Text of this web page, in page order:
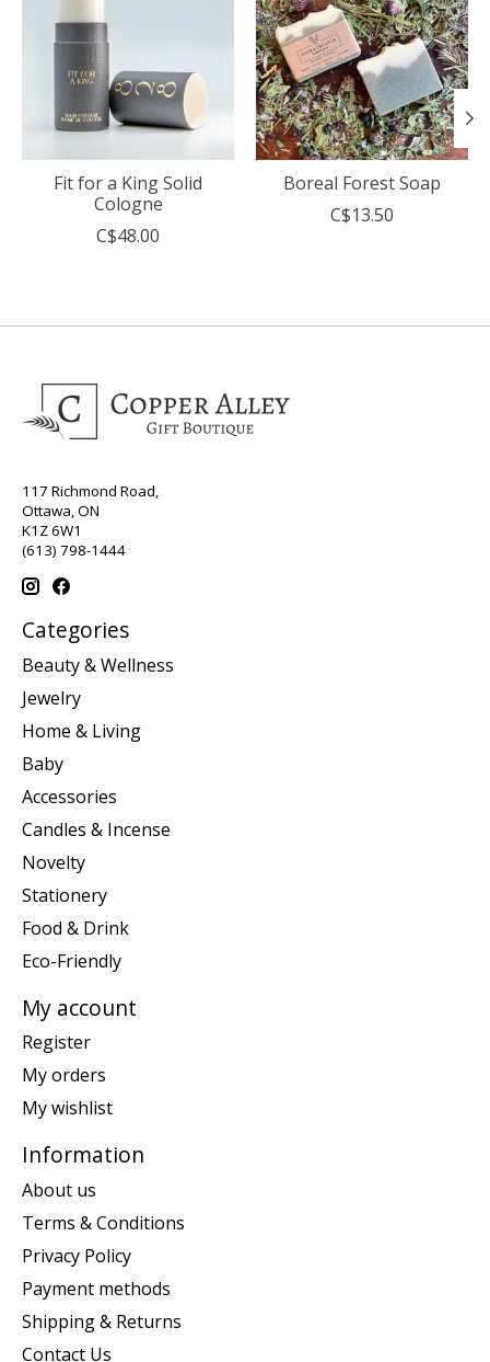
Fit for a King Solid
Cologne
C$48.00
Boreal Forest Soap
C$13.50
117 Richmond Road,
Ottawa, ON
K1Z 6W1
(613) 798-1444
Categories
Beauty & Wellness
Jewelry
Home & Living
Baby
Accessories
Candles & Incense
Novelty
Stationery
Food & Drink
Eco-Friendly
My account
Register
My orders
My wishlist
Information
About us
Terms & Conditions
Privacy Policy
Payment methods
Shipping & Returns
Contact Us